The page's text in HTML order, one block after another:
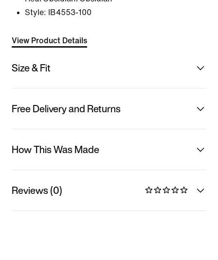
Style:
IB4553-100
View Product Details
Size & Fit
Free Delivery and Returns
How This Was Made
Reviews (0)